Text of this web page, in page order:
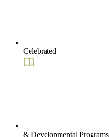
Celebrated
& Developmental Programs